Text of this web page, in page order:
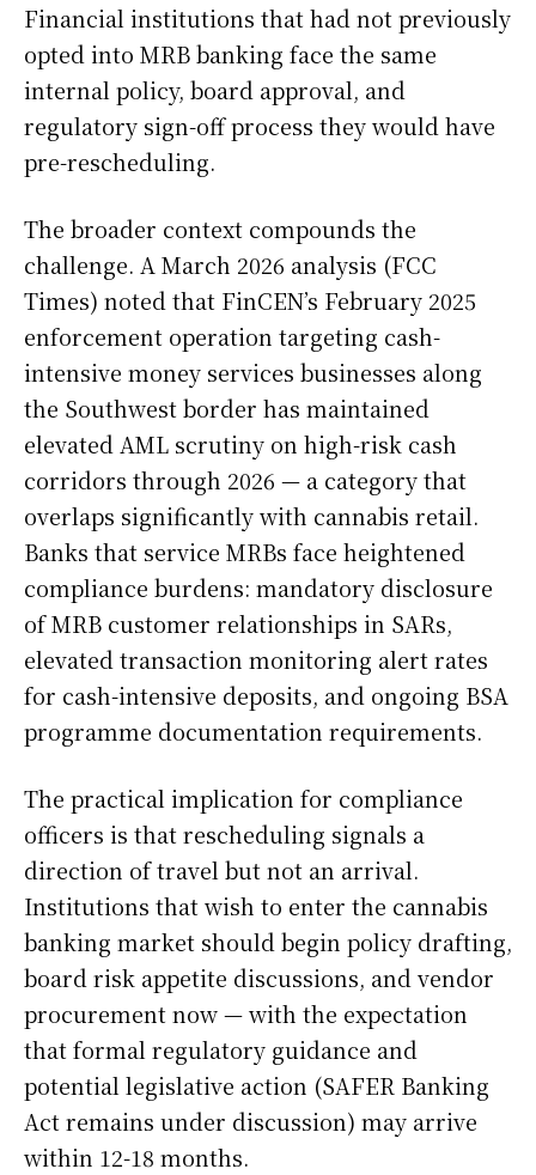
Financial institutions that had not previously
opted into MRB banking face the same
internal policy, board approval, and
regulatory sign-off process they would have
pre-rescheduling.
The broader context compounds the
challenge. A March 2026 analysis (FCC
Times) noted that FinCEN’s February 2025
enforcement operation targeting cash-
intensive money services businesses along
the Southwest border has maintained
elevated AML scrutiny on high-risk cash
corridors through 2026 — a category that
overlaps significantly with cannabis retail.
Banks that service MRBs face heightened
compliance burdens: mandatory disclosure
of MRB customer relationships in SARs,
elevated transaction monitoring alert rates
for cash-intensive deposits, and ongoing BSA
programme documentation requirements.
The practical implication for compliance
officers is that rescheduling signals a
direction of travel but not an arrival.
Institutions that wish to enter the cannabis
banking market should begin policy drafting,
board risk appetite discussions, and vendor
procurement now — with the expectation
that formal regulatory guidance and
potential legislative action (SAFER Banking
Act remains under discussion) may arrive
within 12-18 months.